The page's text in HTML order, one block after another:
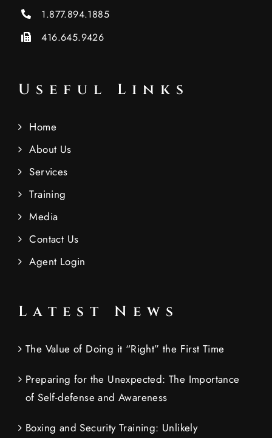
1.877.894.1885
416.645.9426
Useful Links
Home
About Us
Services
Training
Media
Contact Us
Agent Login
Latest News
The Value of Doing it “Right” the First Time
Preparing for the Unexpected: The Importance
of Self-defense and Awareness
Boxing and Security Training: Unlikely